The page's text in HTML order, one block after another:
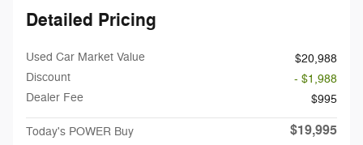
Detailed Pricing
Used Car Market Value
$20,988
Discount
- $1,988
Dealer Fee
$995
Today's POWER Buy $19,995